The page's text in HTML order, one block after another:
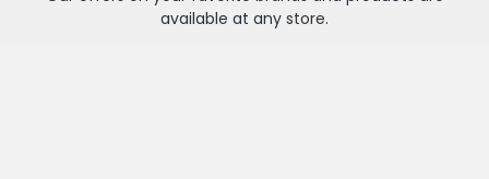
available at any store.